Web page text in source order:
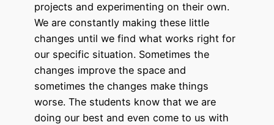
projects and experimenting on their own.
We are constantly making these little
changes until we find what works right for
our specific situation. Sometimes the
changes improve the space and
sometimes the changes make things
worse. The students know that we are
doing our best and even come to us with